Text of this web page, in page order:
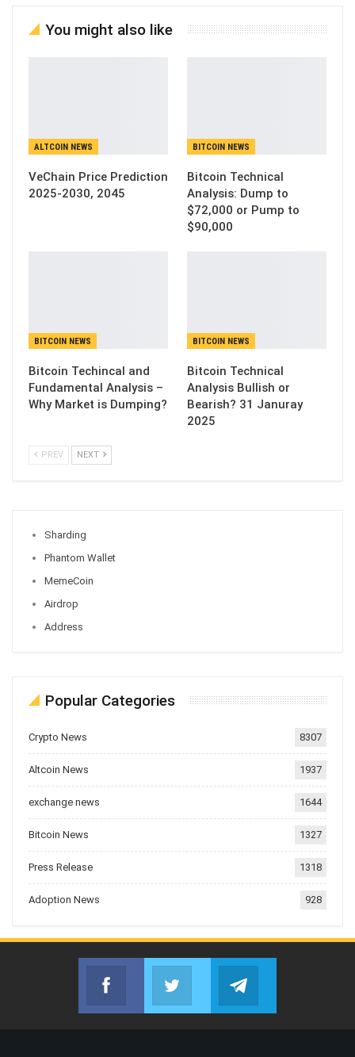
You might also like
ALTCOIN NEWS
VeChain Price Prediction
2025-2030, 2045
BITCOIN NEWS
Bitcoin Technical
Analysis: Dump to
$72,000 or Pump to
$90,000
BITCOIN NEWS
Bitcoin Techincal and
Fundamental Analysis –
Why Market is Dumping?
BITCOIN NEWS
Bitcoin Technical
Analysis Bullish or
Bearish? 31 Januray
2025
PREV NEXT
Sharding
Phantom Wallet
MemeCoin
Airdrop
Address
Popular Categories
Crypto News 8307
Altcoin News 1937
exchange news 1644
Bitcoin News 1327
Press Release 1318
Adoption News 928
Facebook
Join us on FacebookJoin us on Twitter